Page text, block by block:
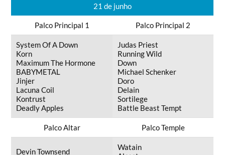
21 de junho
Palco Principal 1 Palco Principal 2
System Of A Down
Korn
Maximum The Hormone
BABYMETAL
Jinjer
Lacuna Coil
Kontrust
Deadly Apples
Judas Priest
Running Wild
Down
Michael Schenker
Doro
Delain
Sortilege
Battle Beast Tempt
Palco Altar Palco Temple
Devin Townsend
Watain